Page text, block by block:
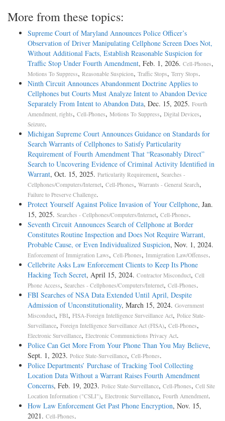
More from these topics:
Supreme Court of Maryland Announces Police Officer’s
Observation of Driver Manipulating Cellphone Screen Does Not,
Without Additional Facts, Establish Reasonable Suspicion for
Traffic Stop Under Fourth Amendment, Feb. 1, 2026. Cell-Phones,
Motions To Suppress, Reasonable Suspicion, Traffic Stops, Terry Stops.
Ninth Circuit Announces Abandonment Doctrine Applies to
Cellphones but Courts Must Analyze Intent to Abandon Device
Separately From Intent to Abandon Data, Dec. 15, 2025. Fourth
Amendment, rights, Cell-Phones, Motions To Suppress, Digital Devices,
Seizure.
Michigan Supreme Court Announces Guidance on Standards for
Search Warrants of Cellphones to Satisfy Particularity
Requirement of Fourth Amendment That “Reasonably Direct”
Search to Uncovering Evidence of Criminal Activity Identified in
Warrant, Oct. 15, 2025. Particularity Requirement, Searches -
Cellphones/Computers/Internet, Cell-Phones, Warrants - General Search,
Failure to Preserve Challenge.
Protect Yourself Against Police Invasion of Your Cellphone, Jan.
15, 2025. Searches - Cellphones/Computers/Internet, Cell-Phones.
Seventh Circuit Announces Search of Cellphone at Border
Constitutes Routine Inspection and Does Not Require Warrant,
Probable Cause, or Even Individualized Suspicion, Nov. 1, 2024.
Enforcement of Immigration Laws, Cell-Phones, Immigration Law/Offenses.
Cellebrite Asks Law Enforcement Clients to Keep Its Phone
Hacking Tech Secret, April 15, 2024. Contractor Misconduct, Cell
Phone Access, Searches - Cellphones/Computers/Internet, Cell-Phones.
FBI Searches of NSA Data Extended Until April, Despite
Admission of Unconstitutionality, March 15, 2024. Government
Misconduct, FBI, FISA-Foreign Intelligence Surveillance Act, Police State-
Surveillance, Foreign Intelligence Surveillance Act (FISA), Cell-Phones,
Electronic Surveillance, Electronic Communictions Privacy Act.
Police Can Get More From Your Phone Than You May Believe,
Sept. 1, 2023. Police State-Surveillance, Cell-Phones.
Police Departments’ Purchase of Tracking Tool Collecting
Location Data Without a Warrant Raises Fourth Amendment
Concerns, Feb. 19, 2023. Police State-Surveillance, Cell-Phones, Cell Site
Location Information ("CSLI"), Electronic Surveillance, Fourth Amendment.
How Law Enforcement Get Past Phone Encryption, Nov. 15,
2021. Cell-Phones.